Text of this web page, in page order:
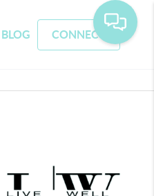
BLOG CONNECT